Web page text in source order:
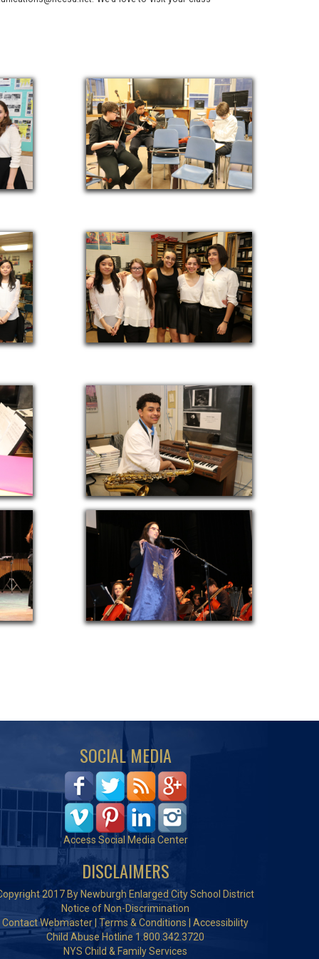
SOCIAL MEDIA
Access Social Media Center
DISCLAIMERS
2017 By Newburgh Enlarged City School District
Notice of Non-Discrimination
Contact Webmaster |Terms & Conditions
Accessibility
Child Abuse Hotline 1.800.342.3720
NYS Child & Family Services